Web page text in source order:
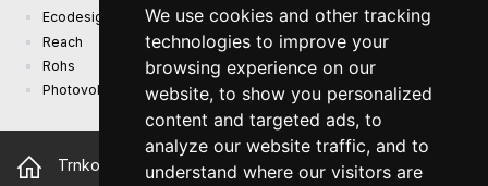
We use cookies and other tracking
technologies to improve your
browsing experience on our
website, to show you personalized
content and targeted ads, to
analyze our website traffic, and to
understand where our visitors are
Ecodesign Requirements (EU) 2019/1782
Reach
Rohs
Photovoltaic power plant
Trnkova 2881/156, 628 00 Brno Czech Republic